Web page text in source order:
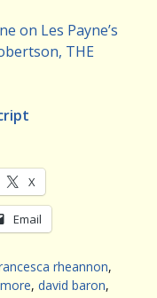
on Les Payne’s
THE
X
Email
rheannon,
, david baron,